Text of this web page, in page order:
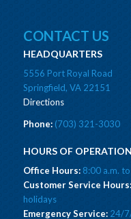
CONTACT US
HEADQUARTERS
5556 Port Royal Road
Springfield, VA 22151
Directions
Phone:(703) 321-3030
HOURS OF OPERATION
Office Hours:8:00 a.m. to
Customer Service Hours:
holidays
Emergency Service:24/